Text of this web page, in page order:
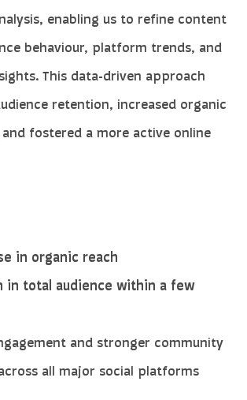
enabling us to refine content
behaviour, platform trends, and
This data-driven approach
retention, increased organic
fostered a more active online
in organic reach
in total audience within a few
and stronger community
all major social platforms